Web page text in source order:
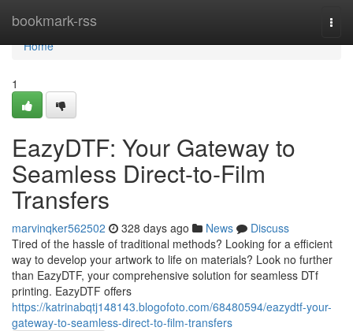
bookmark-rss
Home
Home
1
EazyDTF: Your Gateway to
Seamless Direct-to-Film
Transfers
marvinqker562502 328 days ago News
Discuss
Tired of the hassle of traditional methods? Looking for a efficient
way to develop your artwork to life on materials? Look no further
than EazyDTF, your comprehensive solution for seamless DTf
printing. EazyDTF offers
https://katrinabqtj148143.blogofoto.com/68480594/eazydtf-your-
gateway-to-seamless-direct-to-film-transfers